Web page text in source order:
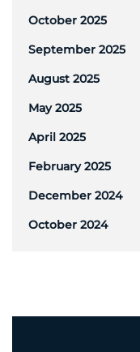
October 2025
September 2025
August 2025
May 2025
April 2025
February 2025
December 2024
October 2024